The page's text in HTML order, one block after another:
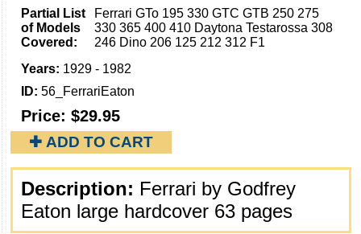
Partial List
of Models
Covered:
Ferrari GTo 195 330 GTC GTB 250 275
330 365 400 410 Daytona Testarossa 308
246 Dino 206 125 212 312 F1
Years: 1929 - 1982
ID: 56_FerrariEaton
Price: $29.95
✚ ADD TO CART
Description: Ferrari by Godfrey
Eaton large hardcover 63 pages